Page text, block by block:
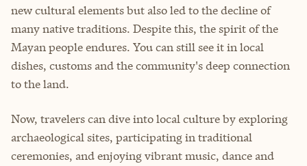
new cultural elements but also led to the decline of
many native traditions. Despite this, the spirit of the
Mayan people endures. You can still see it in local
dishes, customs and the community's deep connection
to the land.
Now, travelers can dive into local culture by exploring
archaeological sites, participating in traditional
ceremonies, and enjoying vibrant music, dance and